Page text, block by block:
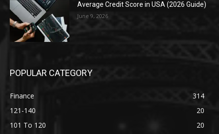
Average Credit Score in USA (2026 Guide)
June 9, 2026
POPULAR CATEGORY
Finance
314
121-140
20
101 To 120
20